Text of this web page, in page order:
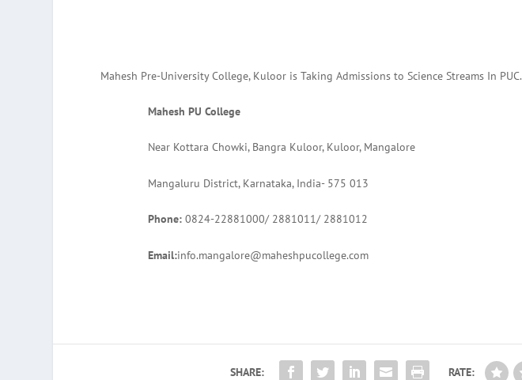
Mahesh Pre-University College, Kuloor is Taking Admissions to Science Streams In PUC.
Mahesh PU College
Near Kottara Chowki, Bangra Kuloor, Kuloor, Mangalore
Mangaluru District, Karnataka, India- 575 013
Phone: 0824-22881000/ 2881011/ 2881012
Email:info.mangalore@maheshpucollege.com
SHARE: RATE: